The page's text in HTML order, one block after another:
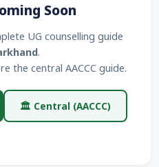
Soon
UG counselling guide
.
the central AACCC guide.
🏛 Central (AACCC)